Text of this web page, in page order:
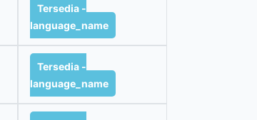
Tersedia -
language_name
Tersedia -
language_name